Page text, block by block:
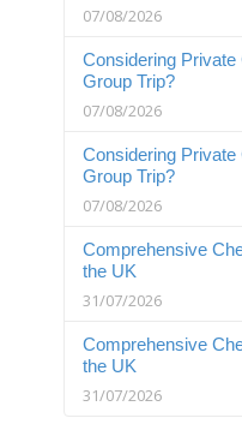
07/08/2026
Considering
Group Trip?
07/08/2026
Considering
Group Trip?
07/08/2026
Comprehensive
the UK
31/07/2026
Comprehensive
the UK
31/07/2026